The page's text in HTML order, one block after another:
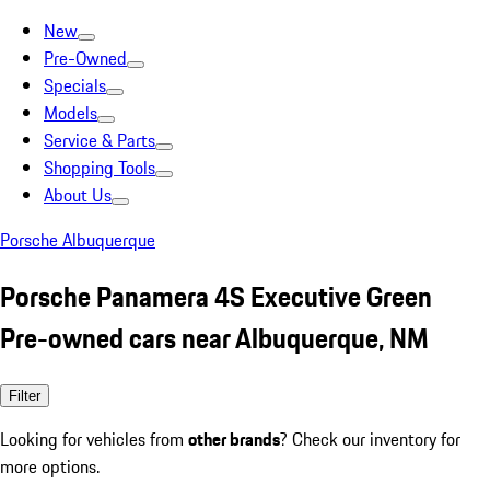
New
Pre-Owned
Specials
Models
Service & Parts
Shopping Tools
About Us
Porsche Albuquerque
Porsche Panamera 4S Executive Green
Pre-owned cars near Albuquerque, NM
Filter
Looking for vehicles from other brands? Check our inventory for
more options.